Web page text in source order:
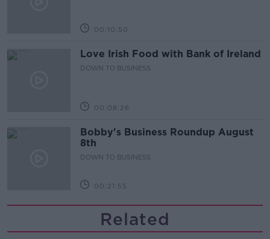
00:10:50
Love Irish Food with Bank of Ireland
DOWN TO BUSINESS
00:08:26
Bobby's Business Roundup August
8th
DOWN TO BUSINESS
00:21:55
Related